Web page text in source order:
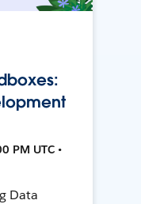
PM UTC •
Data